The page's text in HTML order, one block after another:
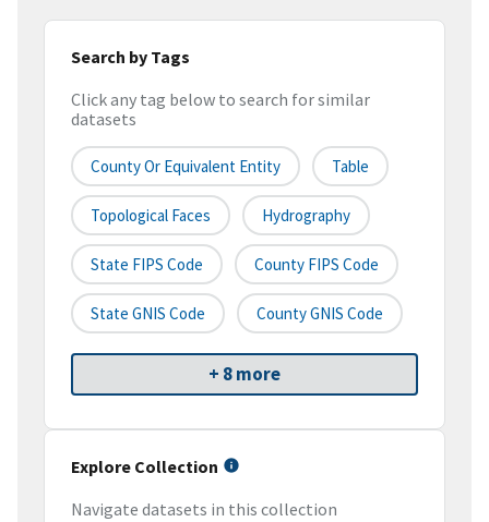
Search by Tags
Click any tag below to search for similar
datasets
County Or Equivalent Entity Table
Topological Faces Hydrography
State FIPS Code County FIPS Code
State GNIS Code County GNIS Code
+ 8 more
Explore Collection
Navigate datasets in this collection